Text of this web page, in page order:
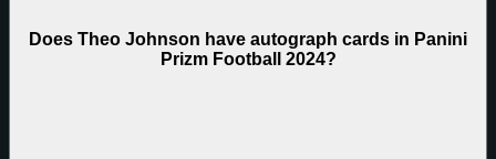
Does Theo Johnson have autograph cards in Panini
Prizm Football 2024?